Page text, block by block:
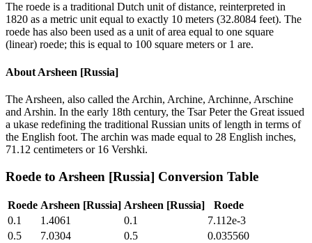
The roede is a traditional Dutch unit of distance, reinterpreted in
1820 as a metric unit equal to exactly 10 meters (32.8084 feet). The
roede has also been used as a unit of area equal to one square
(linear) roede; this is equal to 100 square meters or 1 are.
About Arsheen [Russia]
The Arsheen, also called the Archin, Archine, Archinne, Arschine
and Arshin. In the early 18th century, the Tsar Peter the Great issued
a ukase redefining the traditional Russian units of length in terms of
the English foot. The archin was made equal to 28 English inches,
71.12 centimeters or 16 Vershki.
Roede to Arsheen [Russia] Conversion Table
Roede Arsheen [Russia] Arsheen [Russia]
Roede
0.1
1.4061 0.1
7.112e-3
0.5
7.0304 0.5
0.035560